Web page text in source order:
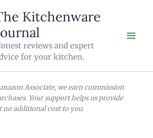
Kitchenware
reviews and expert
for your kitchen.
Associate, we earn commission
Your support helps us provide
no additional cost to you.